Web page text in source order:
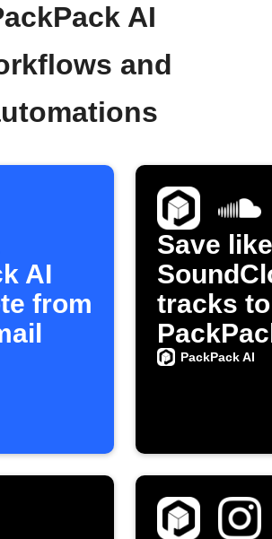
AI
and
AI
from
Save
tracks to
PackPack AI